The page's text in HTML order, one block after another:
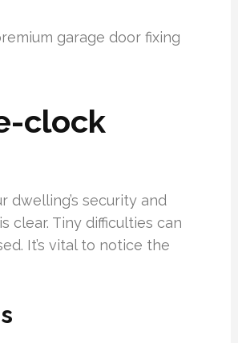
garage door fixing
clock
dwelling’s security and
clear. Tiny difficulties can
It’s vital to notice the